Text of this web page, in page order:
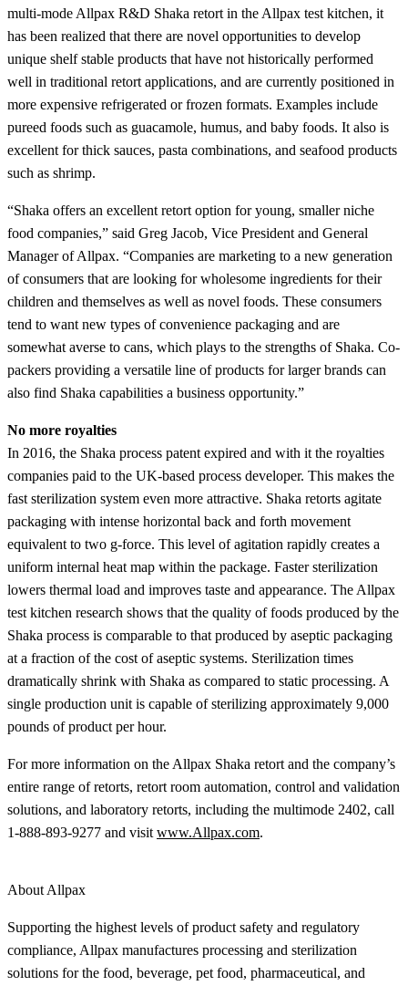
multi-mode Allpax R&D Shaka retort in the Allpax test kitchen, it
has been realized that there are novel opportunities to develop
unique shelf stable products that have not historically performed
well in traditional retort applications, and are currently positioned in
more expensive refrigerated or frozen formats. Examples include
pureed foods such as guacamole, humus, and baby foods. It also is
excellent for thick sauces, pasta combinations, and seafood products
such as shrimp.
“Shaka offers an excellent retort option for young, smaller niche
food companies,” said Greg Jacob, Vice President and General
Manager of Allpax. “Companies are marketing to a new generation
of consumers that are looking for wholesome ingredients for their
children and themselves as well as novel foods. These consumers
tend to want new types of convenience packaging and are
somewhat averse to cans, which plays to the strengths of Shaka. Co-
packers providing a versatile line of products for larger brands can
also find Shaka capabilities a business opportunity.”
No more royalties
In 2016, the Shaka process patent expired and with it the royalties
companies paid to the UK-based process developer. This makes the
fast sterilization system even more attractive. Shaka retorts agitate
packaging with intense horizontal back and forth movement
equivalent to two g-force. This level of agitation rapidly creates a
uniform internal heat map within the package. Faster sterilization
lowers thermal load and improves taste and appearance. The Allpax
test kitchen research shows that the quality of foods produced by the
Shaka process is comparable to that produced by aseptic packaging
at a fraction of the cost of aseptic systems. Sterilization times
dramatically shrink with Shaka as compared to static processing. A
single production unit is capable of sterilizing approximately 9,000
pounds of product per hour.
For more information on the Allpax Shaka retort and the company’s
entire range of retorts, retort room automation, control and validation
solutions, and laboratory retorts, including the multimode 2402, call
1-888-893-9277 and visitwww.Allpax.com.
About Allpax
Supporting the highest levels of product safety and regulatory
compliance, Allpax manufactures processing and sterilization
solutions for the food, beverage, pet food, pharmaceutical, and